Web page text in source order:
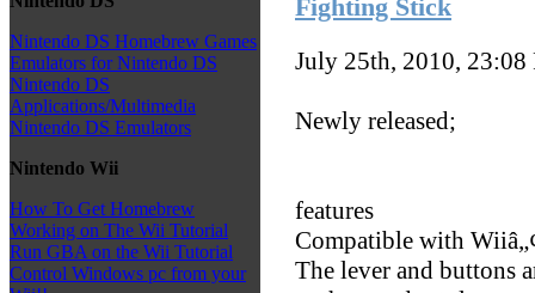
Nintendo DS Homebrew Games
Emulators for Nintendo DS
Nintendo DS
Applications/Multimedia
Nintendo DS Emulators
Nintendo Wii
How To Get Homebrew
Working on The Wii Tutorial
Run GBA on the Wii Tutorial
Control Windows pc from your
Fighting Stick
July 25th, 2010, 23:08
Newly released;
features
Compatible with
The lever and buttons